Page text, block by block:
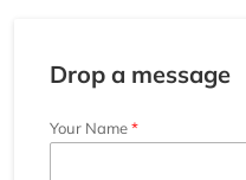
Drop a message
Your Name